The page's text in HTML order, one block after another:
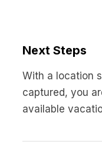
Next Steps
With a location
captured, you
available